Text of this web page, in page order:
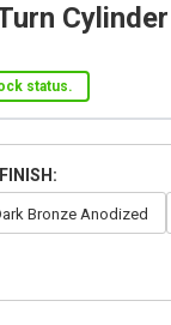
status.
Bronze Anodized